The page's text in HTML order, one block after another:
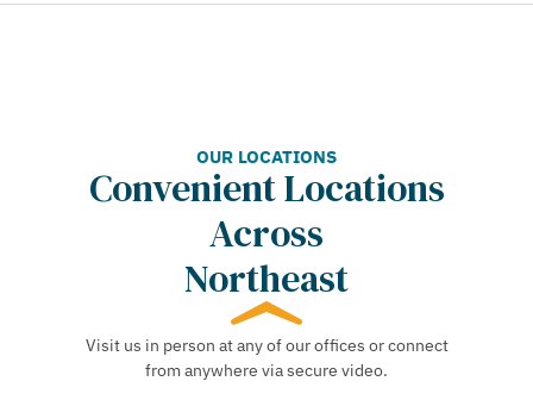
OUR LOCATIONS
Convenient Locations
Across
Northeast
Visit us in person at any of our offices or connect
from anywhere via secure video.